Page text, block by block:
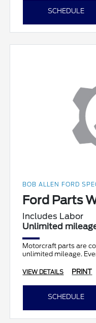
SCHEDULE
BOB ALLEN FORD
Ford Parts
Includes Labor
Unlimited
Motorcraft parts are
unlimited mileage.
VIEW DETAILS PRINT
SCHEDULE